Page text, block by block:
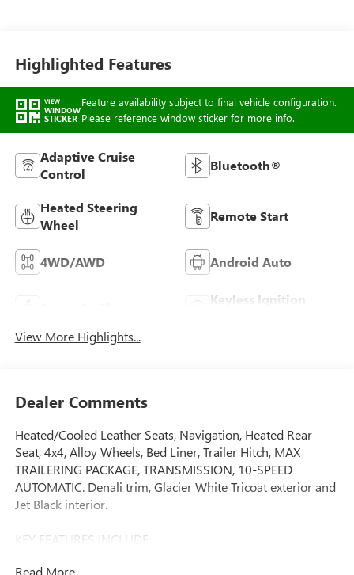
Highlighted Features
VIEW
WINDOW
STICKER
Feature availability subject to final vehicle configuration.
Please reference window sticker for more info.
Adaptive Cruise
Control
Bluetooth®
Heated Steering
Wheel
Remote Start
4WD/AWD Android Auto
Keyless Ignition
View More Highlights...
Dealer Comments
Heated/Cooled Leather Seats, Navigation, Heated Rear
Seat, 4x4, Alloy Wheels, Bed Liner, Trailer Hitch, MAX
TRAILERING PACKAGE, TRANSMISSION, 10-SPEED
AUTOMATIC. Denali trim, Glacier White Tricoat exterior and
Jet Black interior.
KEY FEATURES INCLUDE
Read More...